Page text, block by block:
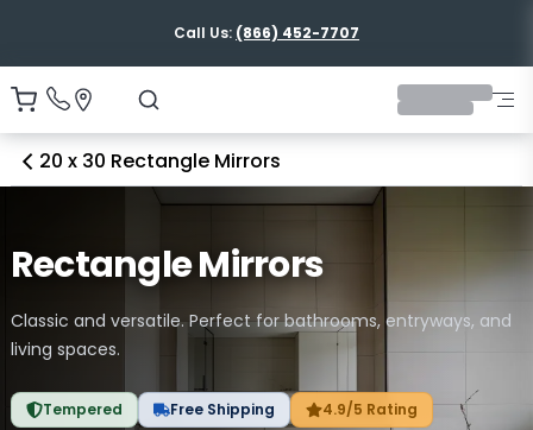
Shipping Nationwide
20 x 30 Rectangle Mirrors
Rectangle Mirrors
Classic and versatile. Perfect for bathrooms, entryways, and
living spaces.
Tempered Free Shipping 4.9/5 Rating